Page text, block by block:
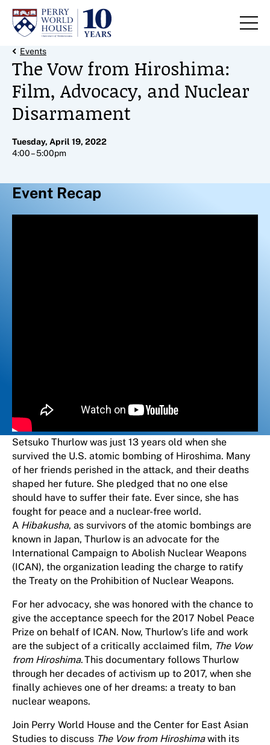
Skip to content
Back Link
Events
The Vow from Hiroshima:
Film, Advocacy, and Nuclear
Disarmament
Tuesday, April 19, 2022
4:00 – 5:00pm
Event Recap
Setsuko Thurlow was just 13 years old when she
survived the U.S. atomic bombing of Hiroshima. Many
of her friends perished in the attack, and their deaths
shaped her future. She pledged that no one else
should have to suffer their fate. Ever since, she has
fought for peace and a nuclear-free world.
A Hibakusha, as survivors of the atomic bombings are
known in Japan, Thurlow is an advocate for the
International Campaign to Abolish Nuclear Weapons
(ICAN), the organization leading the charge to ratify
the Treaty on the Prohibition of Nuclear Weapons.
For her advocacy, she was honored with the chance to
give the acceptance speech for the 2017 Nobel Peace
Prize on behalf of ICAN. Now, Thurlow’s life and work
are the subject of a critically acclaimed film, The Vow
from Hiroshima. This documentary follows Thurlow
through her decades of activism up to 2017, when she
finally achieves one of her dreams: a treaty to ban
nuclear weapons.
Join Perry World House and the Center for East Asian
Studies to discuss The Vow from Hiroshimawith its